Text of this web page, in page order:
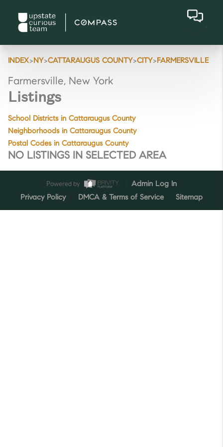
INDEX>NY>CATTARAUGUS COUNTY>CITY>FARMERSVILLE
Farmersville, New York
Listings
School Districts in Cattaraugus County
Neighborhoods in Cattaraugus County
Postal Codes in Cattaraugus County
NO LISTINGS IN SELECTED AREA
Powered by
Admin Log In
Privacy Policy
DMCA & Terms of Service Sitemap